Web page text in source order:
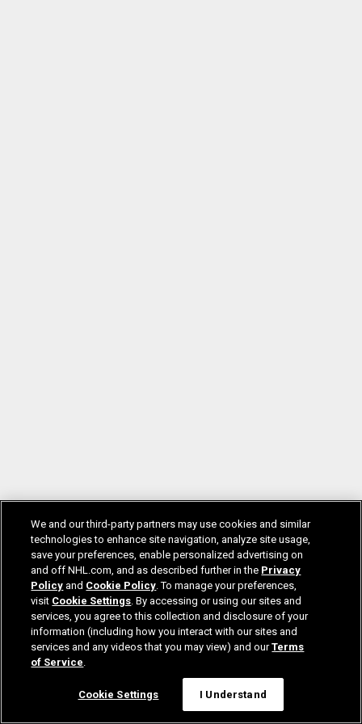
We and our third-party partners may use cookies and similar
technologies to enhance site navigation, analyze site usage,
save your preferences, enable personalized advertising on
and off NHL.com, and as described further in the Privacy
Policy and Cookie Policy. To manage your preferences,
visit Cookie Settings. By accessing or using our sites and
services, you agree to this collection and disclosure of your
information (including how you interact with our sites and
services and any videos that you may view) and ourTerms
of Service.
Cookie Settings I Understand